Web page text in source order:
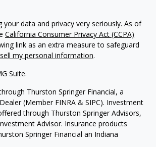
your data and privacy very seriously. As of
California Consumer Privacy Act (CCPA)
link as an extra measure to safeguard
my personal information.
Suite.
Thurston Springer Financial, a
(Member FINRA & SIPC). Investment
through Thurston Springer Advisors,
Advisor. Insurance products
Springer Financial an Indiana